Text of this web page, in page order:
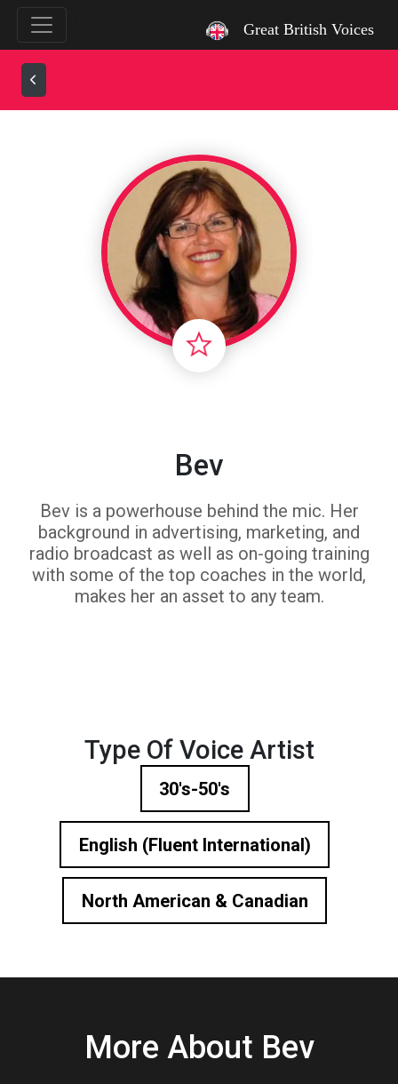
Great British Voices
Bev
Bev is a powerhouse behind the mic. Her
background in advertising, marketing, and
radio broadcast as well as on-going training
with some of the top coaches in the world,
makes her an asset to any team.
Type Of Voice Artist
30's-50's
English (Fluent International)
North American & Canadian
More About Bev